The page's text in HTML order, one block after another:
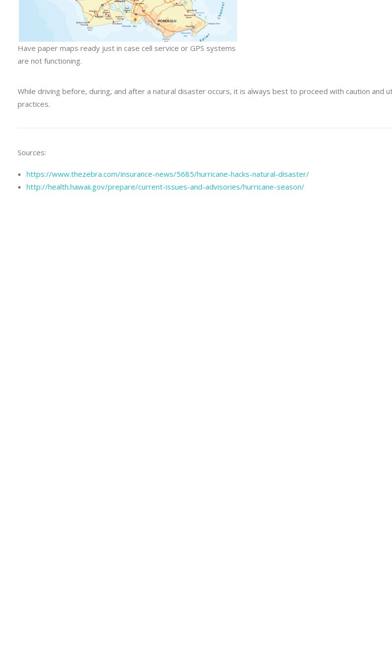
Have paper maps ready just in case cell service or GPS systems
are not functioning.
While driving before, during, and after a natural disaster occurs, it is always best to proceed with caution and
practices.
Sources:
https://www.thezebra.com/insurance-news/5685/hurricane-hacks-natural-disaster/
http://health.hawaii.gov/prepare/current-issues-and-advisories/hurricane-season/